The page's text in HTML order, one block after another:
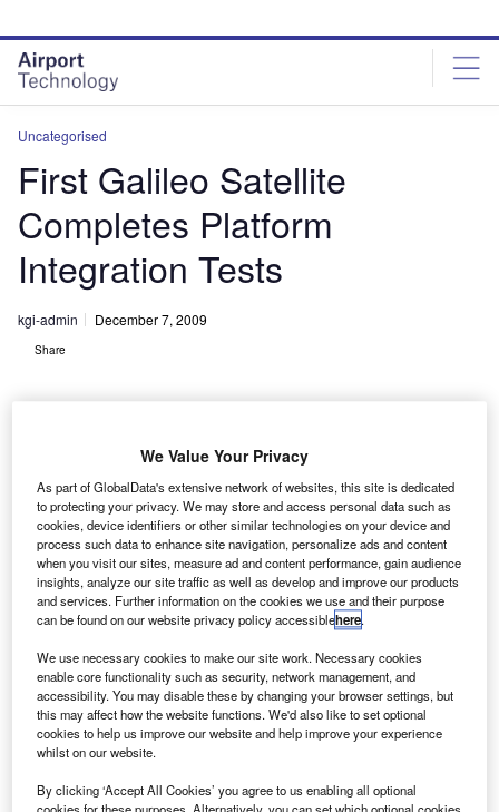
site
menu
page
content
Uncategorised
First Galileo Satellite
Completes Platform
Integration Tests
kgi-admin December 7, 2009
Share
T he engineering model of the first Galileo in-orbit
verification (IOV) satellite is now undergoing through
functional tests phase, following its successful
completion of the platform integration tests.
The engineering model of the IOV satellite is used to
mitigate the design risks before making the proto-flight
model and the three flight model satellites.
Discover B2B Marketing That Performs
We Value Your Privacy
As part of GlobalData's extensive network of websites, this site is dedicated
to protecting your privacy. We may store and access personal data such as
cookies, device identifiers or other similar technologies on your device and
process such data to enhance site navigation, personalize ads and content
when you visit our sites, measure ad and content performance, gain audience
insights, analyze our site traffic as well as develop and improve our products
and services. Further information on the cookies we use and their purpose
can be found on our website privacy policy accessiblehere.
We use necessary cookies to make our site work. Necessary cookies
enable core functionality such as security, network management, and
accessibility. You may disable these by changing your browser settings, but
this may affect how the website functions. We'd also like to set optional
cookies to help us improve our website and help improve your experience
whilst on our website.
By clicking ‘Accept All Cookies’ you agree to us enabling all optional